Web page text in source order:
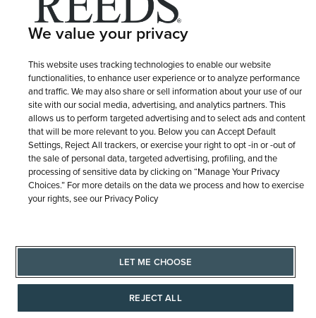
LET ME CHOOSE Terms of Use
Site Map
We value your privacy
This website uses tracking technologies to enable our website
functionalities, to enhance user experience or to analyze performance
and traffic. We may also share or sell information about your use of our
site with our social media, advertising, and analytics partners. This
allows us to perform targeted advertising and to select ads and content
that will be more relevant to you. Below you can Accept Default
Settings, Reject All trackers, or exercise your right to opt -in or -out of
the sale of personal data, targeted advertising, profiling, and the
processing of sensitive data by clicking on “Manage Your Privacy
Choices.” For more details on the data we process and how to exercise
your rights, see our Privacy Policy
LET ME CHOOSE
REJECT ALL